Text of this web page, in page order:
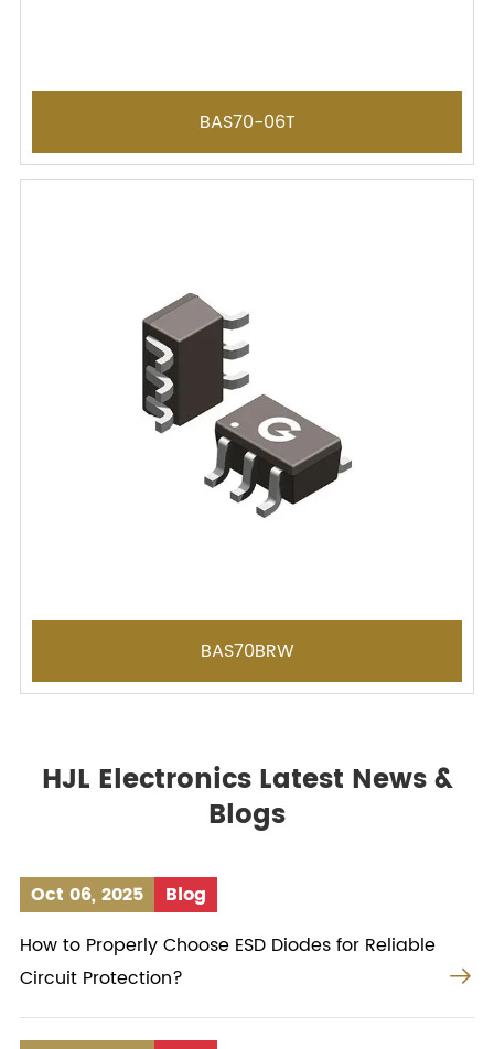
BAS70-06T
BAS70BRW
HJL Electronics Latest News &
Blogs
Oct 06, 2025
Blog
How to Properly Choose ESD Diodes for Reliable
Circuit Protection?
